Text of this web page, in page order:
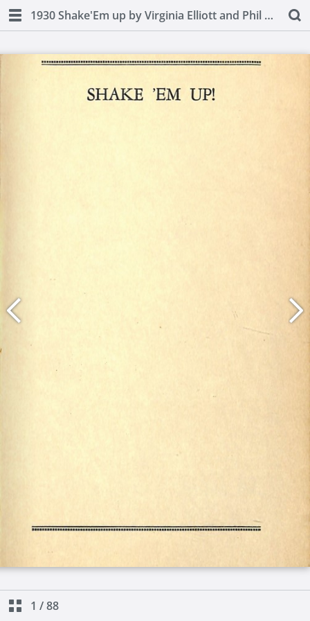
1930 Shake'Em up by Virginia Elliott and Phil D. Stong
1 /88